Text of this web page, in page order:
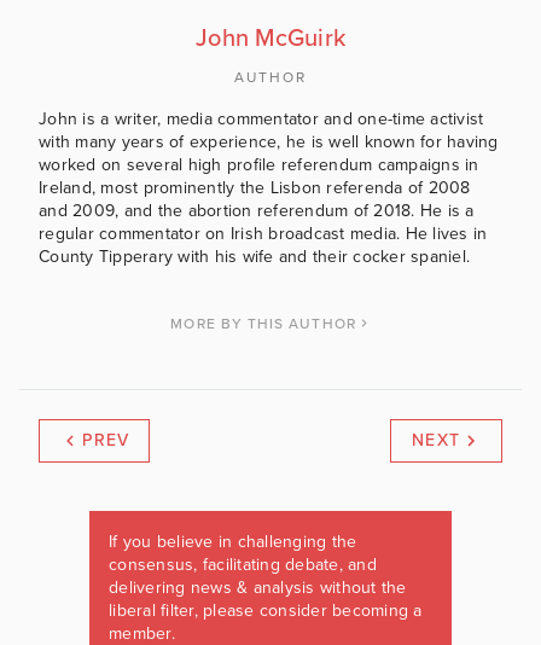
John McGuirk
AUTHOR
John is a writer, media commentator and one-time activist
with many years of experience, he is well known for having
worked on several high profile referendum campaigns in
Ireland, most prominently the Lisbon referenda of 2008
and 2009, and the abortion referendum of 2018. He is a
regular commentator on Irish broadcast media. He lives in
County Tipperary with his wife and their cocker spaniel.
MORE BY THIS AUTHOR
PREV NEXT
If you believe in challenging the
consensus, facilitating debate, and
delivering news & analysis without the
liberal filter, please consider becoming a
member.